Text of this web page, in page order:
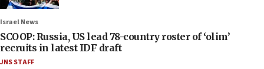
Israel News
SCOOP: Russia, US lead 78-country roster of ‘olim’
recruits in latest IDF draft
JNS STAFF